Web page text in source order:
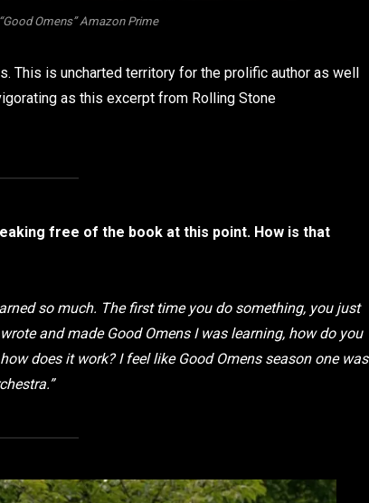
Omens” Amazon Prime
This is uncharted territory for the prolific author as well
as this excerpt from Rolling Stone
free of the book at this point. How is that
so much. The first time you do something, you just
and made Good Omens I was learning, how do you
does it work? I feel like Good Omens season one was